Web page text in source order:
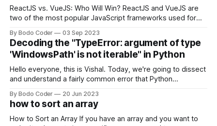
ReactJS vs. VueJS: Who Will Win? ReactJS and VueJS are
two of the most popular JavaScript frameworks used for
strengths and weaknesses, it's hard to say which one will
come out on top. ReactJS: ReactJS was developed by
Facebook and
By Bodo Coder 03 Sep 2023
Decoding the "TypeError: argument of type
'WindowsPath' is not iterable" in Python
Hello everyone, this is Vishal. Today, we're going to dissect
and understand a fairly common error that Python
encounter, "TypeError: argument of type 'WindowsPath' is
not iterable." The error message may seem a bit cryptic at
first,
By Bodo Coder 20 Jun 2023
how to sort an array
How to Sort an Array If you have an array and you want to